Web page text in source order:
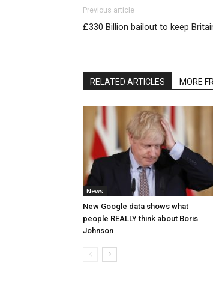
Previous article
£330 Billion bailout to keep
RELATED ARTICLES MORE
News
New Google data shows what
people REALLY think about Boris
Johnson